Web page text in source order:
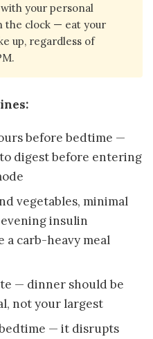
your personal
the clock — eat your
up, regardless of
before bedtime —
digest before entering
vegetables, minimal
insulin
a carb-heavy meal
— dinner should be
not your largest
— it disrupts